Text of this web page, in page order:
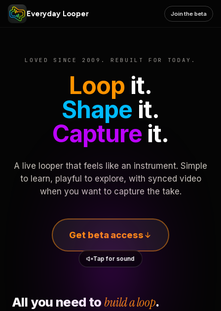
Everyday Looper Join the beta
LOVED SINCE 2009. REBUILT FOR TODAY.
Loop it.
Shape it.
Captureit.
A live looper that feels like an instrument. Simple
to learn, playful to explore, with synced video
when you want to capture the take.
Get beta access
Tap for sound
All you need to build a loop.